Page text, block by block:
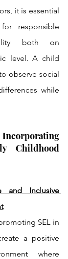
responsible
both on
level. A child
observe social
while
Childhood
and Inclusive
SEL in
a positive
where